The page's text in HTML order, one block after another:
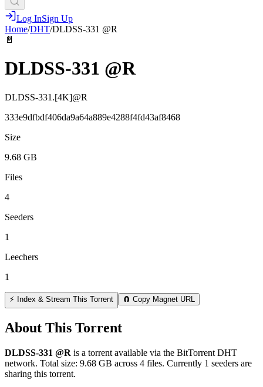
Log InSign Up
Home/DHT/DLDSS-331 @R
📄
DLDSS-331 @R
DLDSS-331.[4K]@R
333e9dfbdf406da9a64a889e4288f4fd43af8468
Size
9.68 GB
Files
4
Seeders
1
Leechers
1
⚡ Index & Stream This Torrent 🧲 Copy Magnet URL
About This Torrent
DLDSS-331 @R is a torrent available via the BitTorrent DHT
network. Total size: 9.68 GB across 4 files. Currently 1 seeders are
sharing this torrent.